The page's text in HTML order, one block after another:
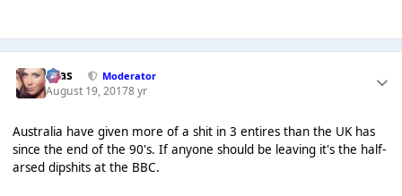
Silas Moderator
August 19, 20178 yr
Australia have given more of a shit in 3 entires than the UK has
since the end of the 90's. If anyone should be leaving it's the half-
arsed dipshits at the BBC.